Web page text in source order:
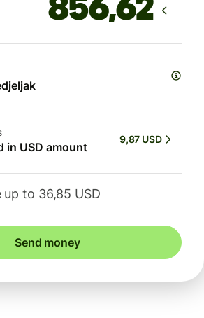
in USD amount
9,87 USD
up to 36,85 USD
Send money